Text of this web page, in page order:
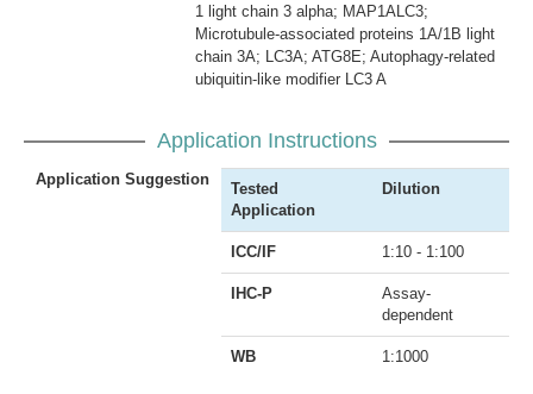
1 light chain 3 alpha; MAP1ALC3;
Microtubule-associated proteins 1A/1B light
chain 3A; LC3A; ATG8E; Autophagy-related
ubiquitin-like modifier LC3 A
Application Instructions
Application Suggestion
Tested
Application
Dilution
ICC/IF 1:10 - 1:100
IHC-P
Assay-
dependent
WB 1:1000